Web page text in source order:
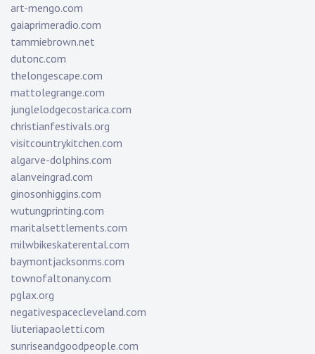
art-mengo.com
gaiaprimeradio.com
tammiebrown.net
dutonc.com
thelongescape.com
mattolegrange.com
junglelodgecostarica.com
christianfestivals.org
visitcountrykitchen.com
algarve-dolphins.com
alanveingrad.com
ginosonhiggins.com
wutungprinting.com
maritalsettlements.com
milwbikeskaterental.com
baymontjacksonms.com
townofaltonany.com
pglax.org
negativespacecleveland.com
liuteriapaoletti.com
sunriseandgoodpeople.com